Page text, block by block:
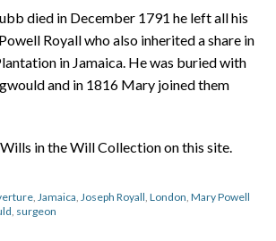
died in December 1791 he left all his
Royall who also inherited a share in
in Jamaica. He was buried with
and in 1816 Mary joined them
in the Will Collection on this site.
Jamaica Joseph Royall London Mary Powell
surgeon